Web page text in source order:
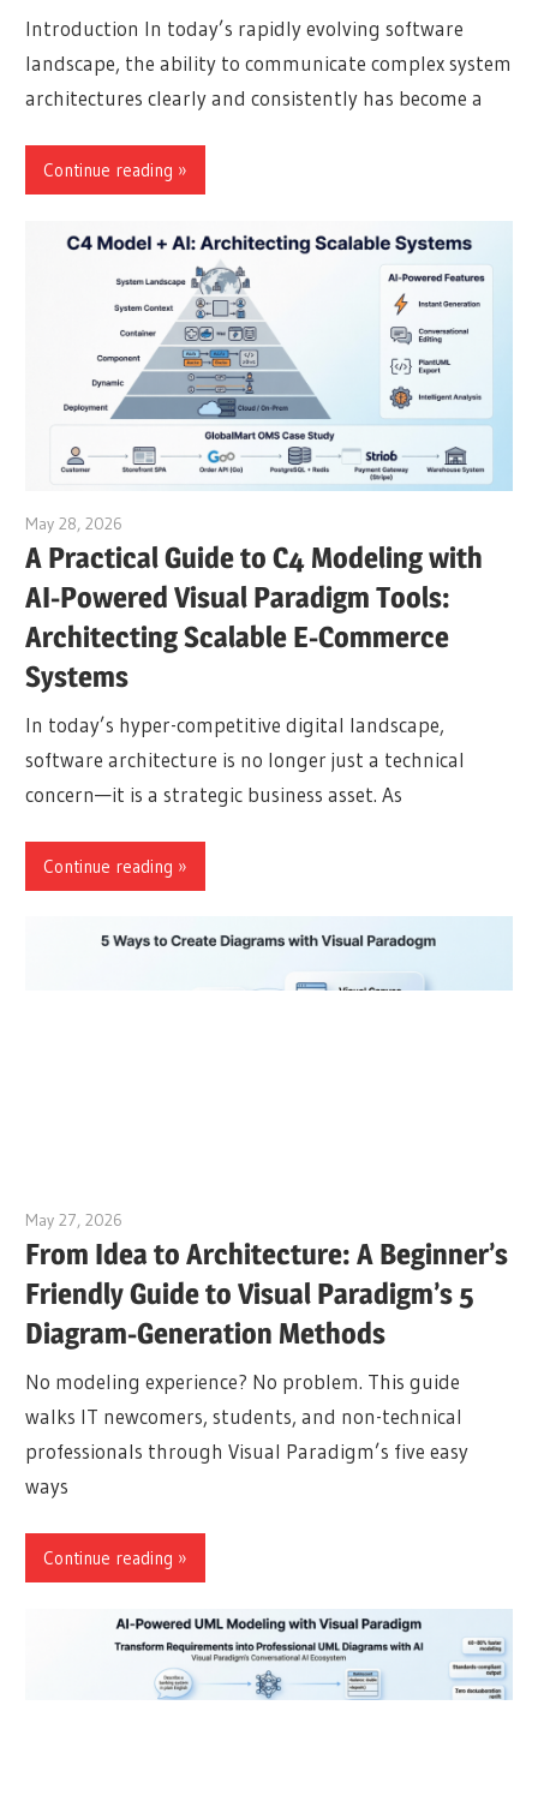
Introduction In today’s rapidly evolving software
landscape, the ability to communicate complex system
architectures clearly and consistently has become a
Continue reading
May 28, 2026
A Practical Guide to C4 Modeling with
AI-Powered Visual Paradigm Tools:
Architecting Scalable E-Commerce
Systems
In today’s hyper-competitive digital landscape,
software architecture is no longer just a technical
concern—it is a strategic business asset. As
Continue reading
May 27, 2026
From Idea to Architecture: A Beginner’s
Friendly Guide to Visual Paradigm’s 5
Diagram-Generation Methods
No modeling experience? No problem. This guide
walks IT newcomers, students, and non-technical
professionals through Visual Paradigm’s five easy
ways
Continue reading